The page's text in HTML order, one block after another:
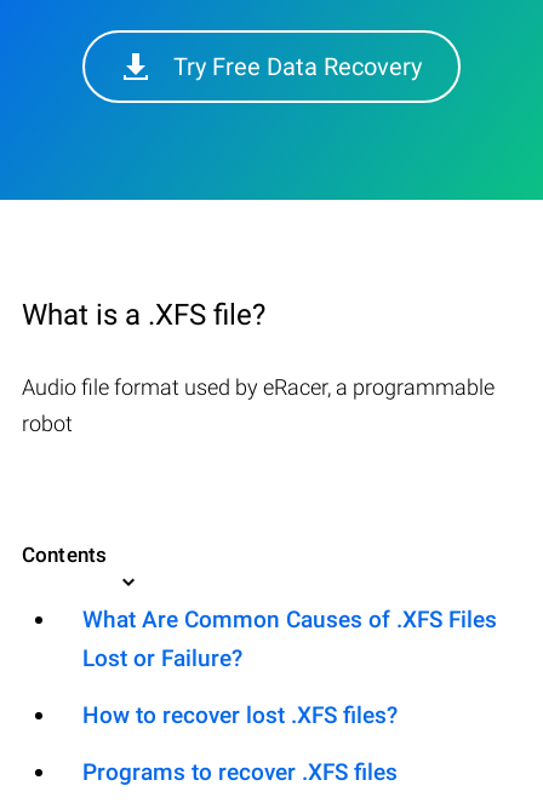
Try Free Data Recovery
What is a .XFS file?
Audio file format used by eRacer, a programmable
robot
Contents
What Are Common Causes of .XFS Files
Lost or Failure?
How to recover lost .XFS files?
Programs to recover .XFS files